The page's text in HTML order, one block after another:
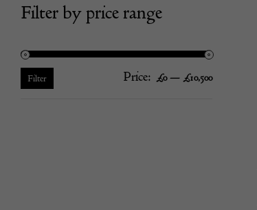
Filter by price range
Min
Max
Filter Price: £0— £10,500